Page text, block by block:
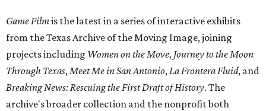
Game Filmis the latest in a series of interactive exhibits
from the Texas Archive of the Moving Image, joining
projects including Women on the Move, Journey to the Moon
Through Texas,Meet Me in San Antonio,La Frontera Fluid, and
Breaking News: Rescuing the First Draft of History. The
archive's broader collection and the nonprofit both